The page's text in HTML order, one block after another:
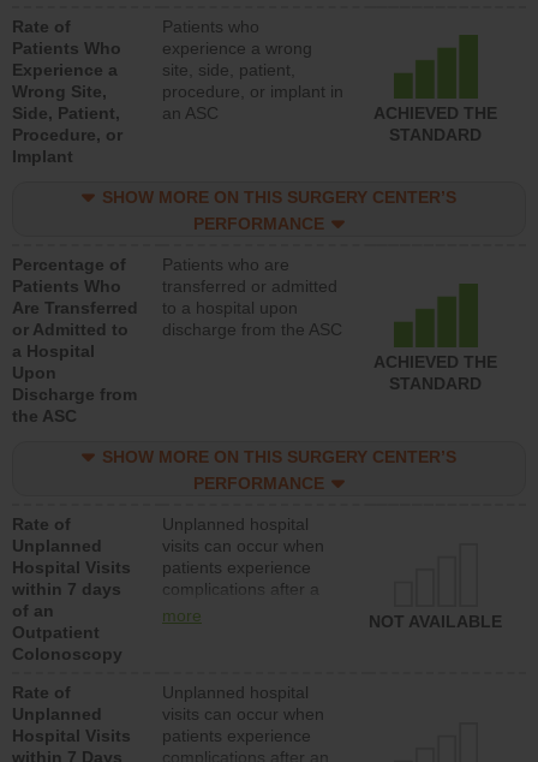
Rate of
Patients Who
Experience a
Wrong Site,
Side, Patient,
Procedure, or
Implant
Patients who
experience a wrong
site, side, patient,
procedure, or implant in
an ASC
ACHIEVED THE
STANDARD
SHOW MORE ON THIS SURGERY CENTER’S
PERFORMANCE
Percentage of
Patients Who
Are Transferred
or Admitted to
a Hospital
Upon
Discharge from
the ASC
Patients who are
transferred or admitted
to a hospital upon
discharge from the ASC
ACHIEVED THE
STANDARD
SHOW MORE ON THIS SURGERY CENTER’S
PERFORMANCE
Rate of
Unplanned
Hospital Visits
within 7 days
of an
Outpatient
Colonoscopy
Unplanned hospital
visits can occur when
patients experience
complications after a
colonoscopy procedure.
lower than most
hospitals and surgery
centers.
more NOT AVAILABLE
Rate of
Unplanned
Hospital Visits
within 7 Days
Unplanned hospital
visits can occur when
patients experience
complications after an